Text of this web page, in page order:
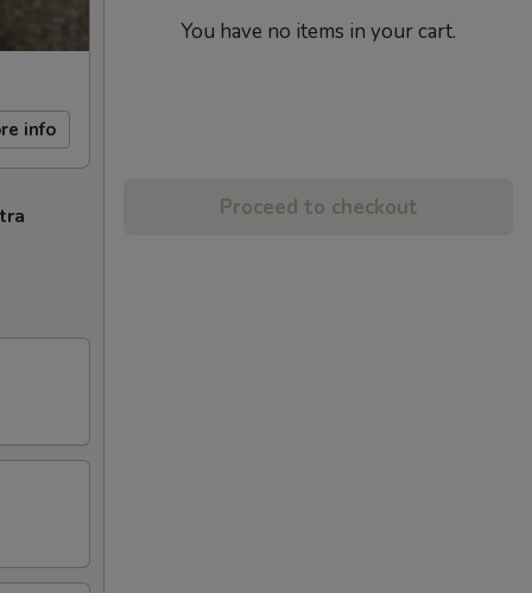
info
You have no items in your cart.
Proceed to checkout